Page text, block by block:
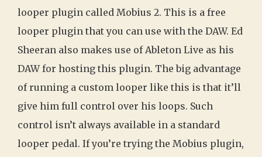
looper plugin called Mobius 2. This is a free
looper plugin that you can use with the DAW. Ed
Sheeran also makes use of Ableton Live as his
DAW for hosting this plugin. The big advantage
of running a custom looper like this is that it’ll
give him full control over his loops. Such
control isn’t always available in a standard
looper pedal. If you’re trying the Mobius plugin,